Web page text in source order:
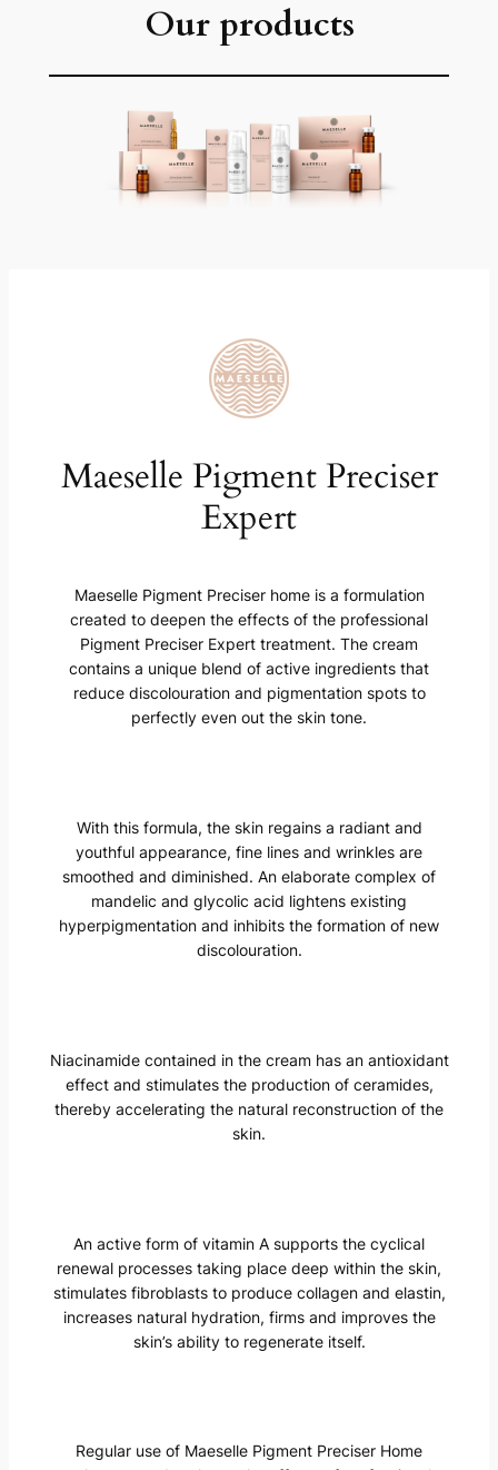
Our products
Maeselle Pigment Preciser
Expert
Maeselle Pigment Preciser home is a formulation
created to deepen the effects of the professional
Pigment Preciser Expert treatment. The cream
contains a unique blend of active ingredients that
reduce discolouration and pigmentation spots to
perfectly even out the skin tone.
With this formula, the skin regains a radiant and
youthful appearance, fine lines and wrinkles are
smoothed and diminished. An elaborate complex of
mandelic and glycolic acid lightens existing
hyperpigmentation and inhibits the formation of new
discolouration.
Niacinamide contained in the cream has an antioxidant
effect and stimulates the production of ceramides,
thereby accelerating the natural reconstruction of the
skin.
An active form of vitamin A supports the cyclical
renewal processes taking place deep within the skin,
stimulates fibroblasts to produce collagen and elastin,
increases natural hydration, firms and improves the
skin’s ability to regenerate itself.
Regular use of Maeselle Pigment Preciser Home